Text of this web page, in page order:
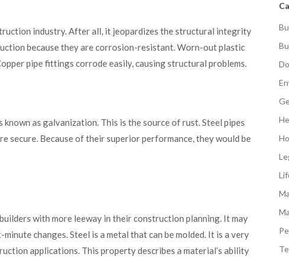
industry. After all, it jeopardizes the structural integrity
because they are corrosion-resistant. Worn-out plastic
pipe fittings corrode easily, causing structural problems.
as galvanization. This is the source of rust. Steel pipes
secure. Because of their superior performance, they would be
with more leeway in their construction planning. It may
changes. Steel is a metal that can be molded. It is a very
applications. This property describes a material’s ability